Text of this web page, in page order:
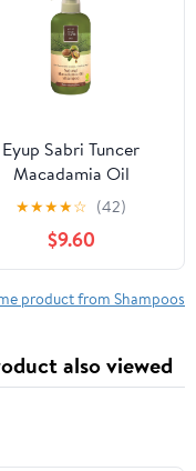
Eyup Sabri Tuncer
Macadamia Oil
Shampoo, 20.3 fl oz
(600 ml), Vegan
★★★★☆ (42)
$9.60
product from Shampoos
also viewed